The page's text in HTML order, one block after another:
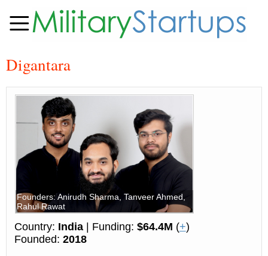
Digantara
Founders: Anirudh Sharma, Tanveer Ahmed,
Rahul Rawat
Country: India| Funding: $64.4M (+)
Founded: 2018